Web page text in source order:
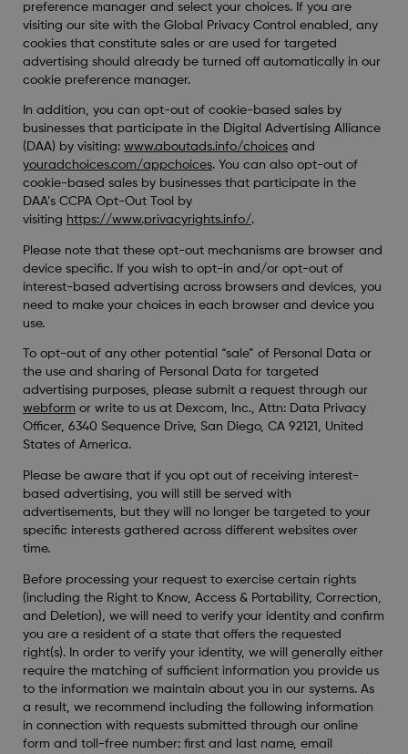
preference manager and select your choices. If you are
visiting our site with the Global Privacy Control enabled, any
cookies that constitute sales or are used for targeted
advertising should already be turned off automatically in our
cookie preference manager.
In addition, you can opt-out of cookie-based sales by
businesses that participate in the Digital Advertising Alliance
(DAA) by visiting: www.aboutads.info/choicesand
youradchoices.com/appchoices. You can also opt-out of
cookie-based sales by businesses that participate in the
DAA’s CCPA Opt-Out Tool by
visiting https://www.privacyrights.info/.
Please note that these opt-out mechanisms are browser and
device specific. If you wish to opt-in and/or opt-out of
interest-based advertising across browsers and devices, you
need to make your choices in each browser and device you
use.
To opt-out of any other potential “sale” of Personal Data or
the use and sharing of Personal Data for targeted
advertising purposes, please submit a request through our
webform or write to us at Dexcom, Inc., Attn: Data Privacy
Officer, 6340 Sequence Drive, San Diego, CA 92121, United
States of America.
Please be aware that if you opt out of receiving interest-
based advertising, you will still be served with
advertisements, but they will no longer be targeted to your
specific interests gathered across different websites over
time.
Before processing your request to exercise certain rights
(including the Right to Know, Access & Portability, Correction,
and Deletion), we will need to verify your identity and confirm
you are a resident of a state that offers the requested
right(s). In order to verify your identity, we will generally either
require the matching of sufficient information you provide us
to the information we maintain about you in our systems. As
a result, we recommend including the following information
in connection with requests submitted through our online
form and toll-free number: first and last name, email